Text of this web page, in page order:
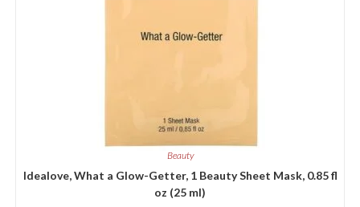
Beauty
Idealove, What a Glow-Getter, 1 Beauty Sheet Mask, 0.85 fl
oz (25 ml)